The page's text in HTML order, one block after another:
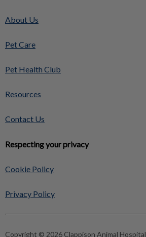
About Us
Pet Care
Pet Health Club
Resources
Contact Us
Respecting your privacy
Cookie Policy
Privacy Policy
Copyright © 2026 Clappison Animal Hospital